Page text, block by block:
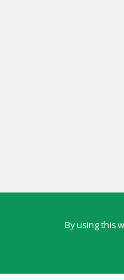
By using this